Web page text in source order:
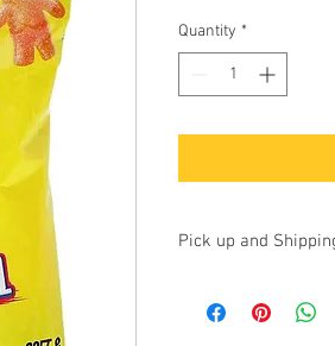
Quantity *
Pick up and
up at our store at 100